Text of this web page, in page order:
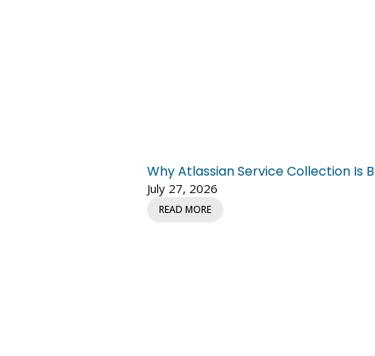
Why Atlassian Service Collection Is
July 27, 2026
READ MORE